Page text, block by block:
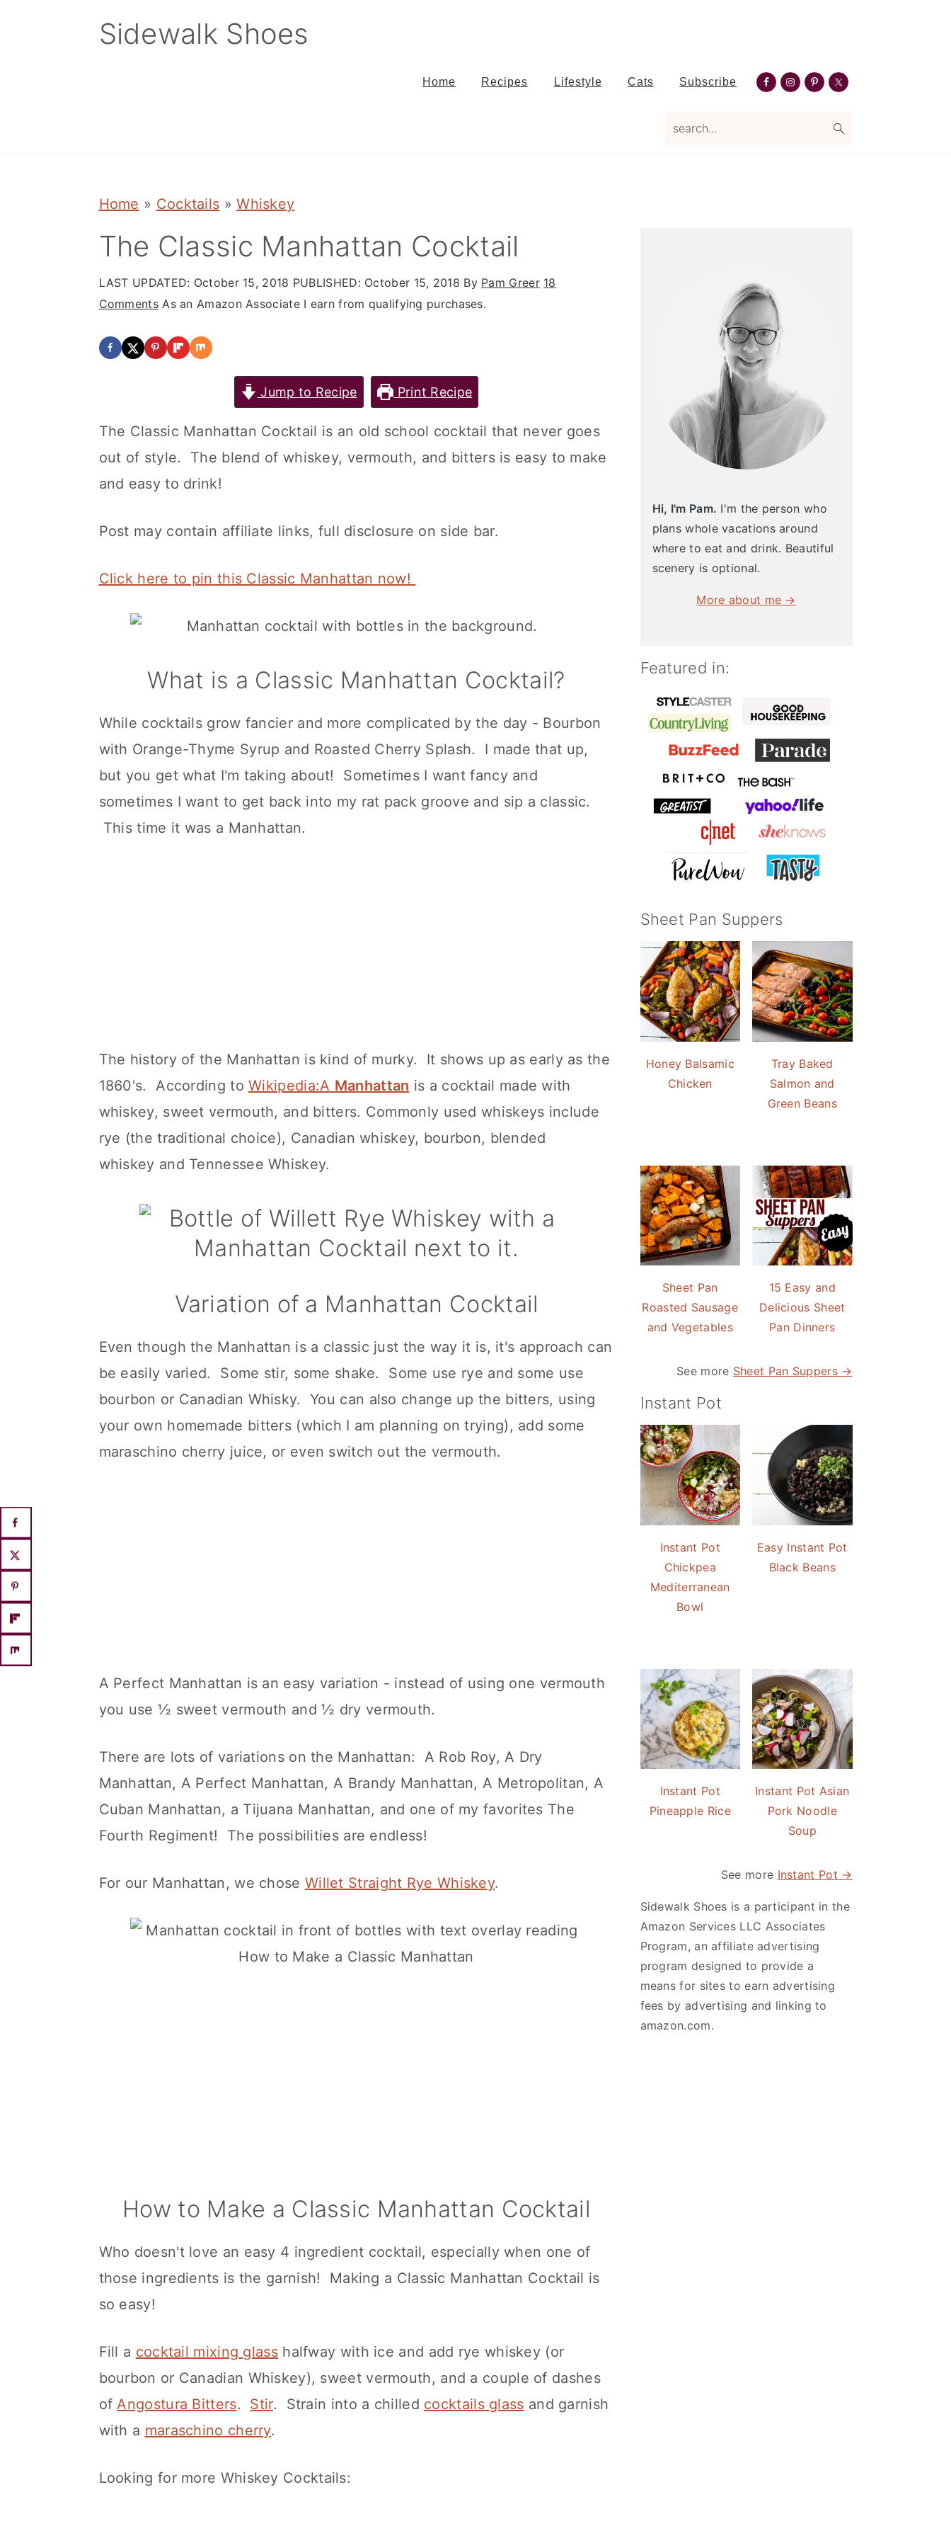
Sidewalk Shoes
Home Recipes Lifestyle Cats Subscribe
Nav
Social
Home » Cocktails »Whiskey
The Classic Manhattan Cocktail
LAST UPDATED: October 15, 2018 PUBLISHED: October 15, 2018 By Pam Greer 18
CommentsAs an Amazon Associate I earn from qualifying purchases.
Jump to Recipe Print Recipe
The Classic Manhattan Cocktail is an old school cocktail that never goes
out of style. The blend of whiskey, vermouth, and bitters is easy to make
and easy to drink!
Post may contain affiliate links, full disclosure on side bar.
Click here to pin this Classic Manhattan now!
What is a Classic Manhattan Cocktail?
While cocktails grow fancier and more complicated by the day - Bourbon
with Orange-Thyme Syrup and Roasted Cherry Splash. I made that up,
but you get what I'm taking about! Sometimes I want fancy and
sometimes I want to get back into my rat pack groove and sip a classic.
This time it was a Manhattan.
The history of the Manhattan is kind of murky. It shows up as early as the
1860's. According toWikipedia:A Manhattan is a cocktail made with
whiskey, sweet vermouth, and bitters. Commonly used whiskeys include
rye (the traditional choice), Canadian whiskey, bourbon, blended
whiskey and Tennessee Whiskey.
Variation of a Manhattan Cocktail
Even though the Manhattan is a classic just the way it is, it's approach can
be easily varied. Some stir, some shake. Some use rye and some use
bourbon or Canadian Whisky. You can also change up the bitters, using
your own homemade bitters (which I am planning on trying), add some
maraschino cherry juice, or even switch out the vermouth.
A Perfect Manhattan is an easy variation - instead of using one vermouth
you use ½ sweet vermouth and ½ dry vermouth.
There are lots of variations on the Manhattan: A Rob Roy, A Dry
Manhattan, A Perfect Manhattan, A Brandy Manhattan, A Metropolitan, A
Cuban Manhattan, a Tijuana Manhattan, and one of my favorites The
Fourth Regiment! The possibilities are endless!
For our Manhattan, we chose Willet Straight Rye Whiskey.
How to Make a Classic Manhattan Cocktail
Who doesn't love an easy 4 ingredient cocktail, especially when one of
those ingredients is the garnish! Making a Classic Manhattan Cocktail is
so easy!
Fill a cocktail mixing glasshalfway with ice and add rye whiskey (or
bourbon or Canadian Whiskey), sweet vermouth, and a couple of dashes
ofAngostura Bitters. Stir. Strain into a chilled cocktails glass and garnish
with a maraschino cherry.
Looking for more Whiskey Cocktails:
Hi, I'm Pam. I'm the person who
plans whole vacations around
where to eat and drink. Beautiful
scenery is optional.
More about me →
Featured in:
Sheet Pan Suppers
Honey Balsamic
Chicken
Tray Baked
Salmon and
Green Beans
Sheet Pan
Roasted Sausage
and Vegetables
15 Easy and
Delicious Sheet
Pan Dinners
See more Sheet Pan Suppers →
Instant Pot
Instant Pot
Chickpea
Mediterranean
Bowl
Easy Instant Pot
Black Beans
Instant Pot
Pineapple Rice
Instant Pot Asian
Pork Noodle
Soup
See more Instant Pot →
Sidewalk Shoes is a participant in the
Amazon Services LLC Associates
Program, an affiliate advertising
program designed to provide a
means for sites to earn advertising
fees by advertising and linking to
amazon.com.